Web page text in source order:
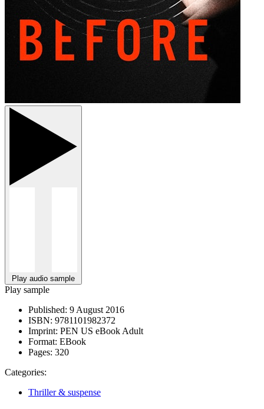
Play audio sample
Play sample
Published: 9 August 2016
ISBN: 9781101982372
Imprint: PEN US eBook Adult
Format: EBook
Pages: 320
Categories:
Thriller & suspense